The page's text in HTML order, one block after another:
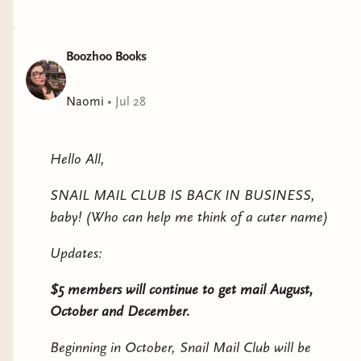
Boozhoo Books
Naomi • Jul 28
Hello All,
SNAIL MAIL CLUB IS BACK IN BUSINESS,
baby! (Who can help me think of a cuter name)
Updates:
$5 members will continue to get mail August,
October and December.
Beginning in October, Snail Mail Club will be